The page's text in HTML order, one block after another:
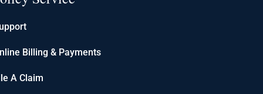
Billing & Payments
A Claim